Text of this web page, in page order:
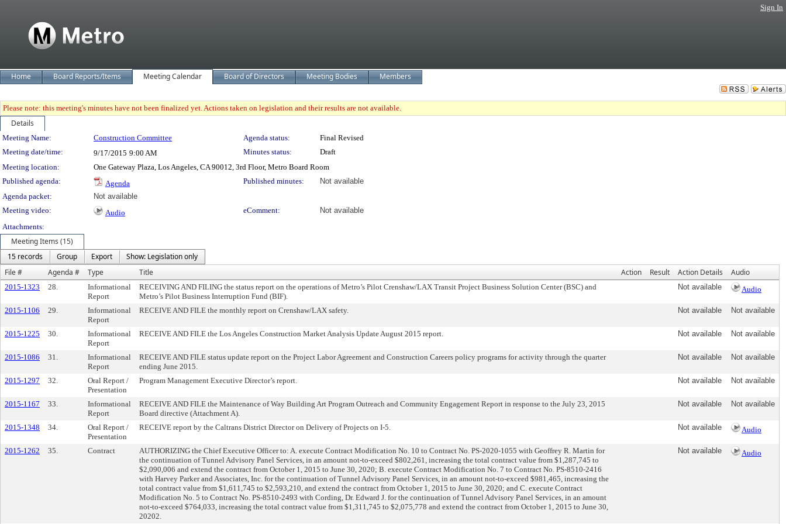
Sign In
Home Board Reports/Items Meeting Calendar Board of Directors Meeting Bodies Members
Please note: this meeting's minutes have not been finalized yet. Actions taken on legislation and their results are not available.
Details
Meeting Details
Meeting Name: Construction Committee Agenda status:
Final Revised
Meeting date/time:
9/17/2015 9:00 AM Minutes status:
Draft
Meeting location:
One Gateway Plaza, Los Angeles, CA 90012, 3rd Floor, Metro Board Room
Published agenda:
Agenda Published minutes:
Not available
Agenda packet:
Not available
Meeting video:
Audio eComment:
Not available
Attachments:
Meeting Items (15)
15 records
Group Export
Show: Legislation only
File #
Agenda # Type Title Action Result Action Details Audio
2015-1323 28.
Informational
Report
RECEIVING AND FILING the status report on the operations of Metro’s Pilot Crenshaw/LAX Transit Project Business Solution Center (BSC) and
Metro’s Pilot Business Interruption Fund (BIF).
Not available Audio
2015-1106 29.
Informational
Report
RECEIVE AND FILE the monthly report on Crenshaw/LAX safety. Not available Not available
2015-1225 30.
Informational
Report
RECEIVE AND FILE the Los Angeles Construction Market Analysis Update August 2015 report. Not available Not available
2015-1086 31.
Informational
Report
RECEIVE AND FILE status update report on the Project Labor Agreement and Construction Careers policy programs for activity through the quarter
ending June 2015.
Not available Not available
2015-1297 32.
Oral Report /
Presentation
Program Management Executive Director’s report. Not available Not available
2015-1167 33.
Informational
Report
RECEIVE AND FILE the Maintenance of Way Building Art Program Outreach and Community Engagement Report in response to the July 23, 2015
Board directive (Attachment A).
Not available Not available
2015-1348 34.
Oral Report /
Presentation
RECEIVE report by the Caltrans District Director on Delivery of Projects on I-5. Not available Audio
2015-1262 35. Contract
AUTHORIZING the Chief Executive Officer to: A. execute Contract Modification No. 10 to Contract No. PS-2020-1055 with Geoffrey R. Martin for
the continuation of Tunnel Advisory Panel Services, in an amount not-to-exceed $802,261, increasing the total contract value from $1,287,745 to
$2,090,006 and extend the contract from October 1, 2015 to June 30, 2020; B. execute Contract Modification No. 7 to Contract No. PS-8510-2416
with Harvey Parker and Associates, Inc. for the continuation of Tunnel Advisory Panel Services, in an amount not-to-exceed $981,465, increasing the
total contract value from $1,611,745 to $2,593,210, and extend the contract from October 1, 2015 to June 30, 2020; and C. execute Contract
Modification No. 5 to Contract No. PS-8510-2493 with Cording, Dr. Edward J. for the continuation of Tunnel Advisory Panel Services, in an amount
not-to-exceed $764,033, increasing the total contract value from $1,311,745 to $2,075,778 and extend the contract from October 1, 2015 to June 30,
20202.
Not available Audio